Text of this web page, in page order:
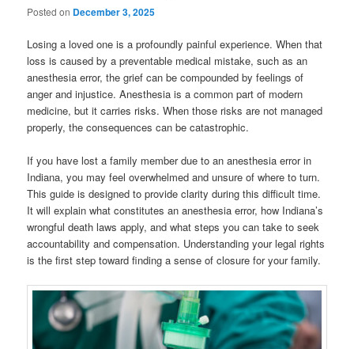
Posted on December 3, 2025
Losing a loved one is a profoundly painful experience. When that
loss is caused by a preventable medical mistake, such as an
anesthesia error, the grief can be compounded by feelings of
anger and injustice. Anesthesia is a common part of modern
medicine, but it carries risks. When those risks are not managed
properly, the consequences can be catastrophic.
If you have lost a family member due to an anesthesia error in
Indiana, you may feel overwhelmed and unsure of where to turn.
This guide is designed to provide clarity during this difficult time.
It will explain what constitutes an anesthesia error, how Indiana’s
wrongful death laws apply, and what steps you can take to seek
accountability and compensation. Understanding your legal rights
is the first step toward finding a sense of closure for your family.